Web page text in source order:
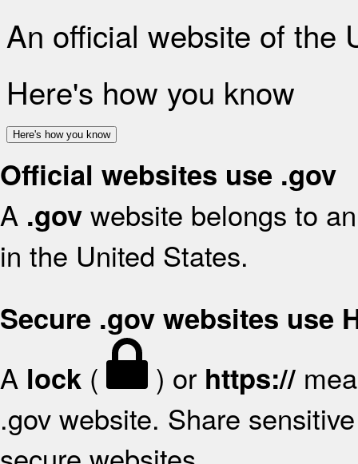
An official website of the
Here's how you know
Here's how you know
Official websites use .gov
A .gov website belongs to
in the United States.
Secure .gov websites use
A lock ( ) or https://
.gov website. Share